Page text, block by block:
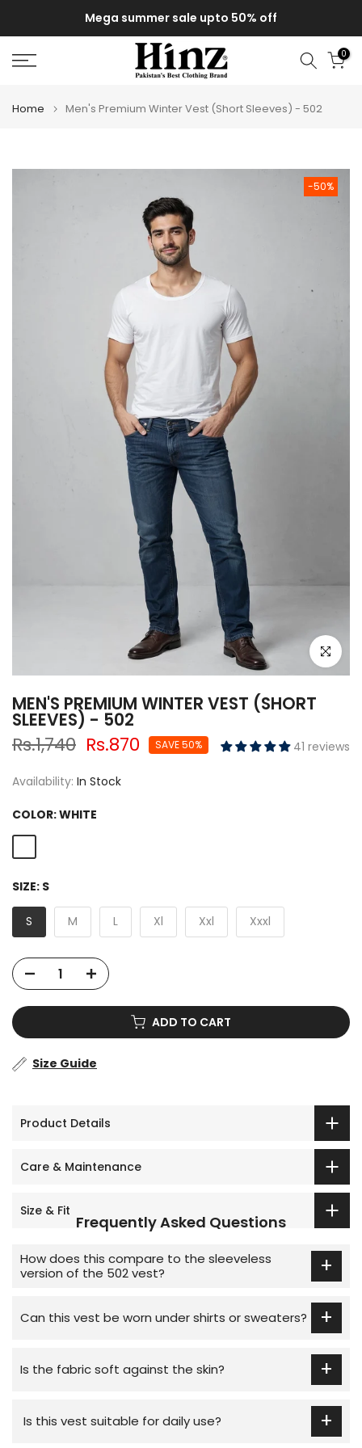
to
content
Mega summer sale upto 50% off
0
Home Men's Premium Winter Vest (Short Sleeves) - 502
-50%
Click to
MEN'S PREMIUM WINTER VEST (SHORT
SLEEVES) - 502
Rs.1,740 Rs.870 SAVE 50% 41 reviews
Availability: In Stock
COLOR:WHITE
SIZE: S
S M L Xl Xxl Xxxl
ADD TO CART
Size Guide
Product Details
Care & Maintenance
Size & Fit
Frequently Asked Questions
How does this compare to the sleeveless
version of the 502 vest?
+
layering ease, while the sleeveless version is better
Can this vest be worn under shirts or sweaters? +
under shirts, sweaters, or coats for added winter
Is the fabric soft against the skin? +
breathable, and skin-friendly for all-day comfort.
Is this vest suitable for daily use? +